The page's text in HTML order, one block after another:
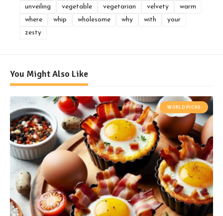
unveiling
vegetable vegetarian velvety
warm
where
whip wholesome why with
your
zesty
You Might Also Like
WORLD PICKS